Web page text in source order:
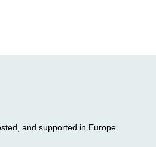
and supported in Europe